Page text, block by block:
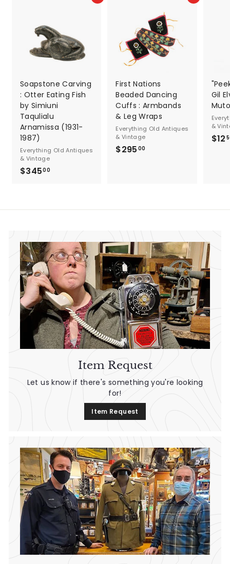
Soapstone Carving
: Otter Eating Fish
by Simiuni
Taqulialu
Arnamissa (1931-
1987)
Everything Old Antiques
& Vintage
$34500
5
0
0
First Nations
Beaded Dancing
Cuffs : Armbands
& Leg Wraps
Everything Old Antiques
& Vintage
$295 00
0
Gil
&
$12
Item Request
Let us know if there's something you're looking
for!
Item Request